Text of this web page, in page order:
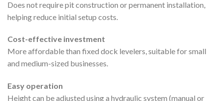
Does not require pit construction or permanent installation,
helping reduce initial setup costs.
Cost-effective investment
More affordable than fixed dock levelers, suitable for small
and medium-sized businesses.
Easy operation
Height can be adjusted using a hydraulic system (manual or